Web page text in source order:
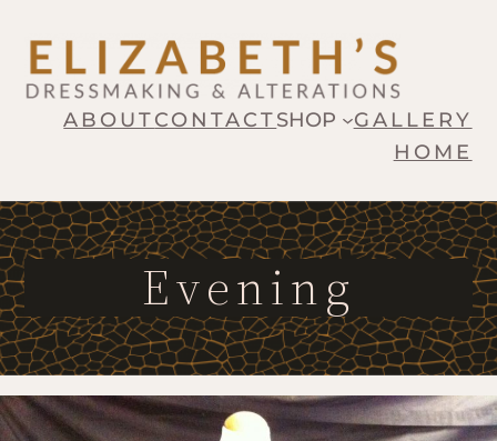
ABOUTCONTACTSHOP
GALLERY
HOME
Evening